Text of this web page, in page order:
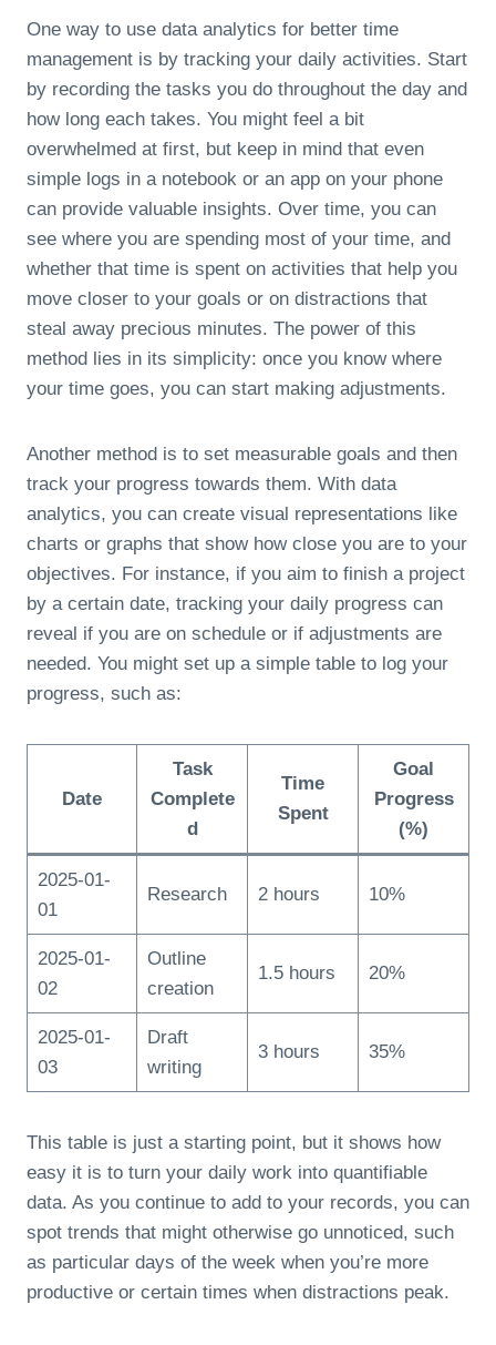
One way to use data analytics for better time
management is by tracking your daily activities. Start
by recording the tasks you do throughout the day and
how long each takes. You might feel a bit
overwhelmed at first, but keep in mind that even
simple logs in a notebook or an app on your phone
can provide valuable insights. Over time, you can
see where you are spending most of your time, and
whether that time is spent on activities that help you
move closer to your goals or on distractions that
steal away precious minutes. The power of this
method lies in its simplicity: once you know where
your time goes, you can start making adjustments.
Another method is to set measurable goals and then
track your progress towards them. With data
analytics, you can create visual representations like
charts or graphs that show how close you are to your
objectives. For instance, if you aim to finish a project
by a certain date, tracking your daily progress can
reveal if you are on schedule or if adjustments are
needed. You might set up a simple table to log your
progress, such as:
Date
Task
Complete
d
Time
Spent
Goal
Progress
(%)
2025-01-
01
Research 2 hours 10%
2025-01-
02
Outline
creation
1.5 hours 20%
2025-01-
03
Draft
writing
3 hours 35%
This table is just a starting point, but it shows how
easy it is to turn your daily work into quantifiable
data. As you continue to add to your records, you can
spot trends that might otherwise go unnoticed, such
as particular days of the week when you’re more
productive or certain times when distractions peak.